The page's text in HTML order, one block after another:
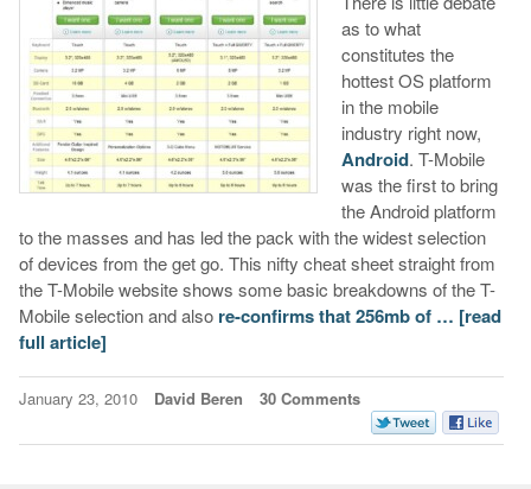
as to what
constitutes the
hottest OS platform
in the mobile
industry right now,
Android. T-Mobile
was the first to bring
the Android platform
to the masses and has led the pack with the widest selection
of devices from the get go. This nifty cheat sheet straight from
the T-Mobile website shows some basic breakdowns of the T-
Mobile selection and also re-confirms that 256mb of … [read
full article]
January 23, 2010 David Beren 30 Comments